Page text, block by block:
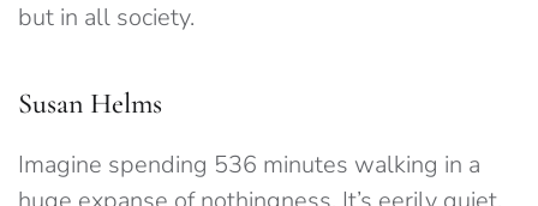
but in all society.
Susan Helms
Imagine spending 536 minutes walking in a